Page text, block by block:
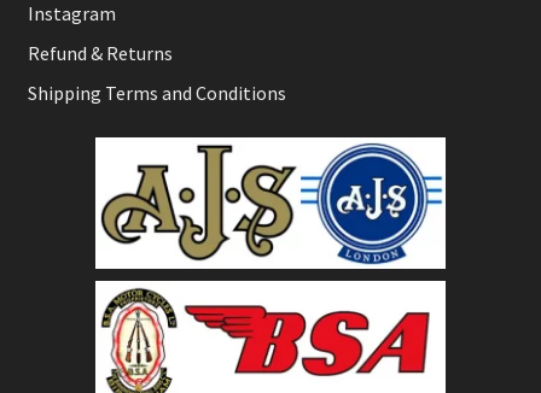
Instagram
Refund & Returns
Shipping Terms and Conditions